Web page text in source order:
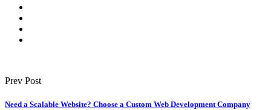
Prev Post
Need a Scalable Website? Choose a Custom Web Development Company